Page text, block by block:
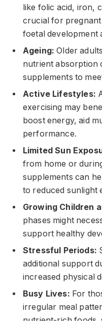
like folic acid, iron,
crucial for
foetal development
Ageing: Older
nutrient absorption
supplements to
Active Lifestyles:
exercising may
boost energy, aid
performance.
Limited Sun
from home or
supplements can
to reduced sunlight
Growing Children
phases might
support healthy
Stressful Periods:
additional support
increased physical
Busy Lives: For
irregular meal